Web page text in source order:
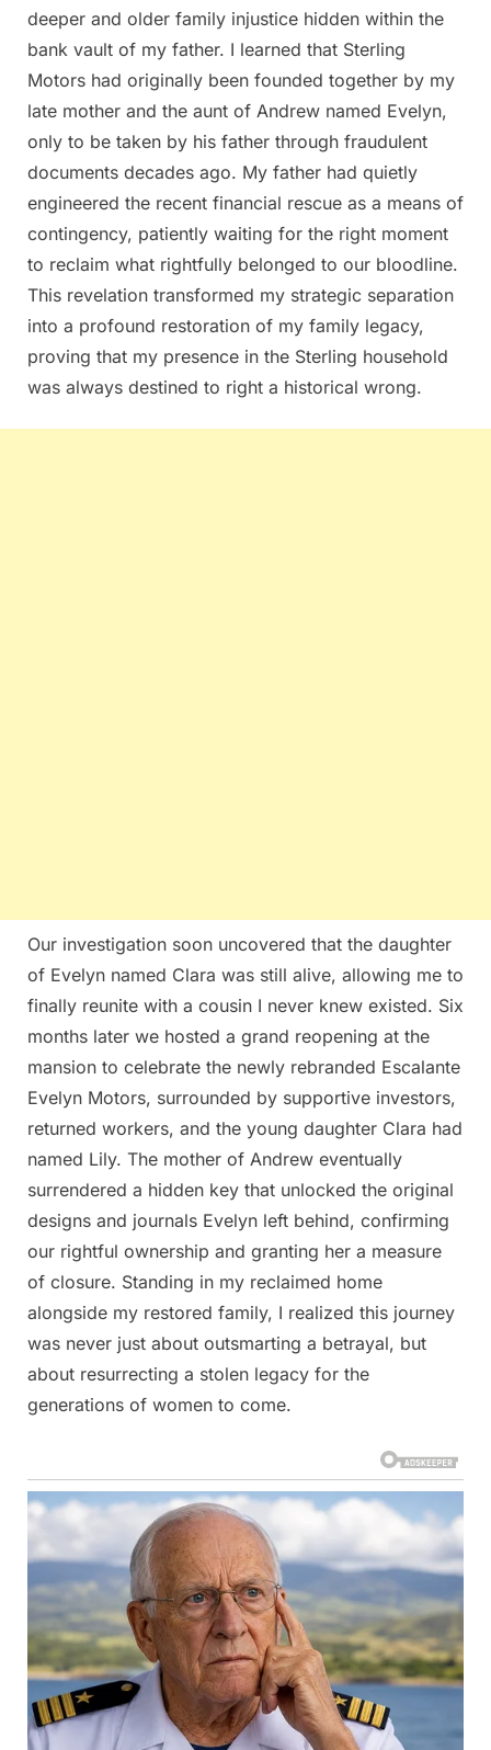
deeper and older family injustice hidden within the
bank vault of my father. I learned that Sterling
Motors had originally been founded together by my
late mother and the aunt of Andrew named Evelyn,
only to be taken by his father through fraudulent
documents decades ago. My father had quietly
engineered the recent financial rescue as a means of
contingency, patiently waiting for the right moment
to reclaim what rightfully belonged to our bloodline.
This revelation transformed my strategic separation
into a profound restoration of my family legacy,
proving that my presence in the Sterling household
was always destined to right a historical wrong.
Our investigation soon uncovered that the daughter
of Evelyn named Clara was still alive, allowing me to
finally reunite with a cousin I never knew existed. Six
months later we hosted a grand reopening at the
mansion to celebrate the newly rebranded Escalante
Evelyn Motors, surrounded by supportive investors,
returned workers, and the young daughter Clara had
named Lily. The mother of Andrew eventually
surrendered a hidden key that unlocked the original
designs and journals Evelyn left behind, confirming
our rightful ownership and granting her a measure
of closure. Standing in my reclaimed home
alongside my restored family, I realized this journey
was never just about outsmarting a betrayal, but
about resurrecting a stolen legacy for the
generations of women to come.